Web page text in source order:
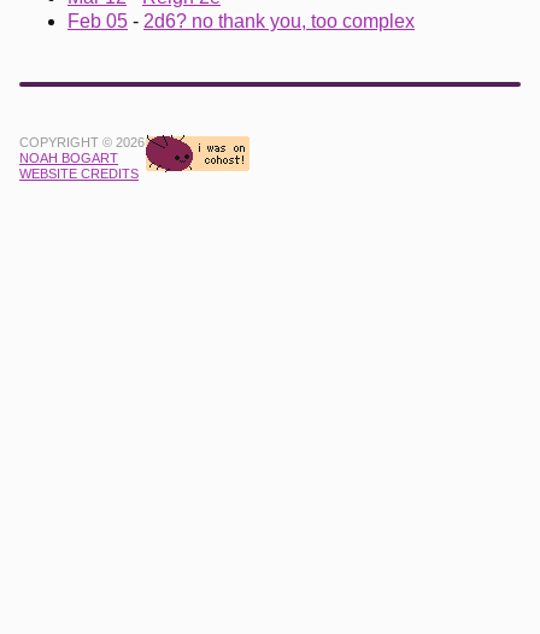
Feb 05 - 2d6? no thank you, too complex
COPYRIGHT © 2026
NOAH BOGART
WEBSITE CREDITS